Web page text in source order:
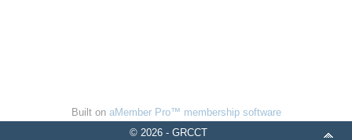
Built on aMember Pro™ membership software
© 2026 - GRCCT